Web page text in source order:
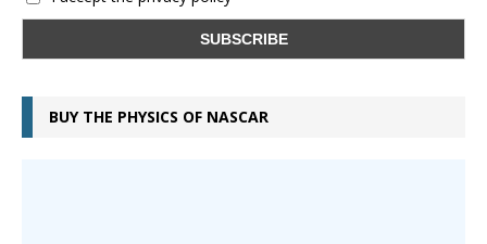
BUY THE PHYSICS OF NASCAR